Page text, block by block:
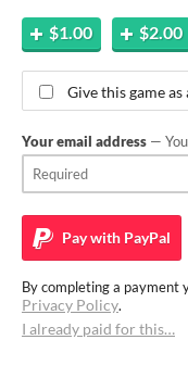
$1.00 $2.00
Give this game as
Your email address —
Pay with PayPal
By completing a payment
Privacy Policy.
I already paid for this…